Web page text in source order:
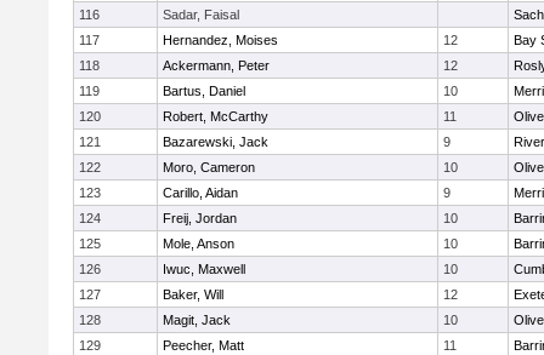
116
Sadar, Faisal
117
Hernandez, Moises 12
Bay
118
Ackermann, Peter 12
119
Bartus, Daniel 10
120
Robert, McCarthy 11
121
Bazarewski, Jack 9
122
Moro, Cameron 10
123
Carillo, Aidan 9
124
Freij, Jordan 10
125
Mole, Anson 10
126
Iwuc, Maxwell 10
127
Baker, Will 12
128
Magit, Jack 10
129
Peecher, Matt 11